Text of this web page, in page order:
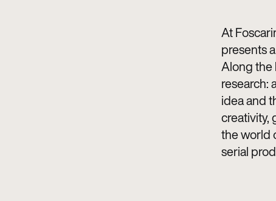
At
presents
Along the
research:
idea and
creativity,
the world
serial